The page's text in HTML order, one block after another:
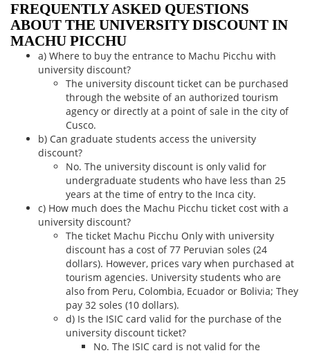
FREQUENTLY ASKED QUESTIONS
ABOUT THE UNIVERSITY DISCOUNT IN
MACHU PICCHU
a) Where to buy the entrance to Machu Picchu with
university discount?
The university discount ticket can be purchased
through the website of an authorized tourism
agency or directly at a point of sale in the city of
Cusco.
b) Can graduate students access the university
discount?
No. The university discount is only valid for
undergraduate students who have less than 25
years at the time of entry to the Inca city.
c) How much does the Machu Picchu ticket cost with a
university discount?
The ticket Machu Picchu Only with university
discount has a cost of 77 Peruvian soles (24
dollars). However, prices vary when purchased at
tourism agencies. University students who are
also from Peru, Colombia, Ecuador or Bolivia; They
pay 32 soles (10 dollars).
d) Is the ISIC card valid for the purchase of the
university discount ticket?
No. The ISIC card is not valid for the